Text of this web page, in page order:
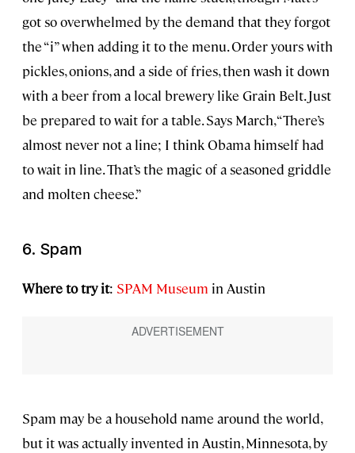
got so overwhelmed by the demand that they forgot
the “i” when adding it to the menu. Order yours with
pickles, onions, and a side of fries, then wash it down
with a beer from a local brewery like Grain Belt. Just
be prepared to wait for a table. Says March, “There’s
almost never not a line; I think Obama himself had
to wait in line. That’s the magic of a seasoned griddle
and molten cheese.”
6. Spam
Where to try it: SPAM Museum in Austin
Spam may be a household name around the world,
but it was actually invented in Austin, Minnesota, by